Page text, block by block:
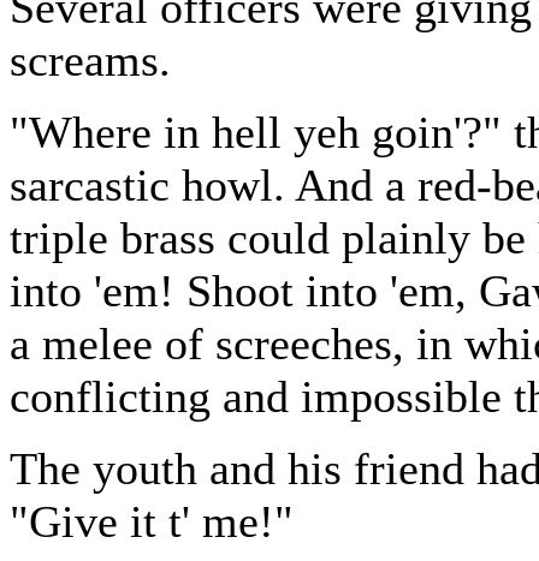
screams.
"Where in hell yeh goin'?"
sarcastic howl. And a red-
triple brass could plainly
into 'em! Shoot into 'em,
a melee of screeches, in
conflicting and impossible
The youth and his friend
"Give it t' me!"